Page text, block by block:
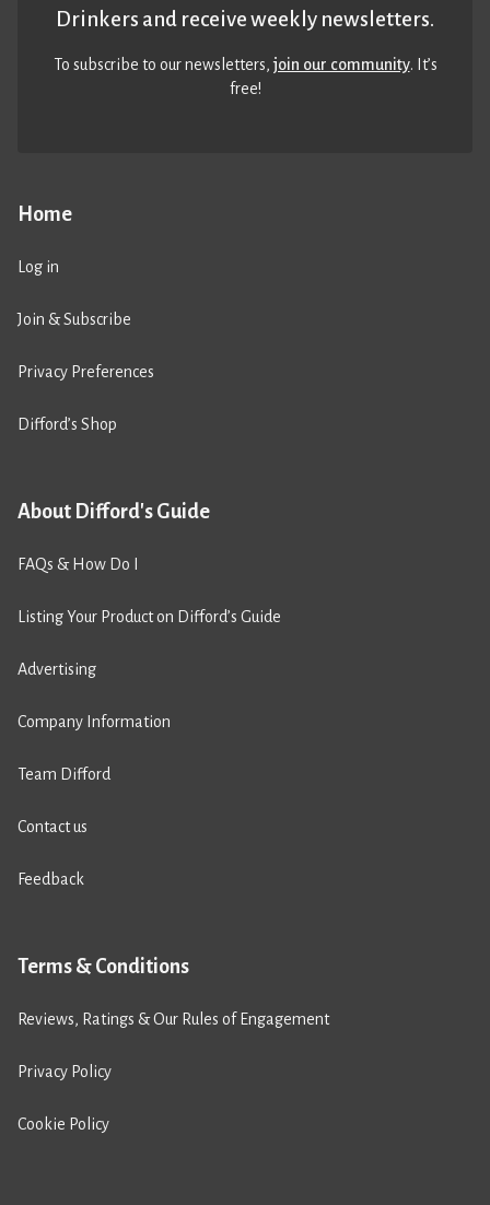
Home
Log in
Join & Subscribe
Privacy Preferences
Difford’s Shop
About Difford's Guide
FAQs & How Do I
Listing Your Product on Difford’s Guide
Advertising
Company Information
Team Difford
Contact us
Feedback
Terms & Conditions
Reviews, Ratings & Our Rules of Engagement
Privacy Policy
Cookie Policy
Drinkers and receive weekly newsletters.
To subscribe to our newsletters,join our community. It’s
free!